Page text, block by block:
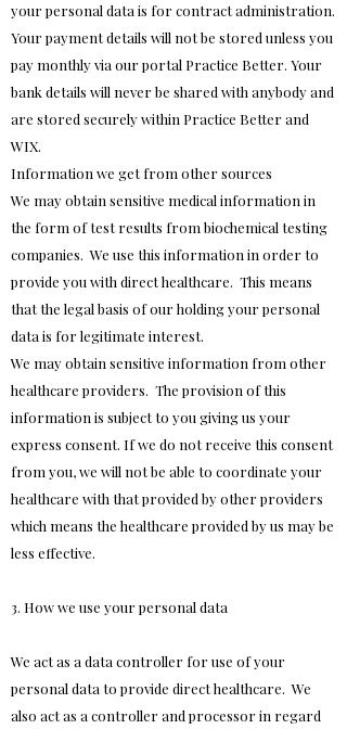
your personal data is for contract administration.
Your payment details will not be stored unless you
pay monthly via our portal Practice Better. Your
bank details will never be shared with anybody and
are stored securely within Practice Better and
WIX.
Information we get from other sources
We may obtain sensitive medical information in
the form of test results from biochemical testing
companies. We use this information in order to
provide you with direct healthcare. This means
that the legal basis of our holding your personal
data is for legitimate interest.
We may obtain sensitive information from other
healthcare providers. The provision of this
information is subject to you giving us your
express consent. If we do not receive this consent
from you, we will not be able to coordinate your
healthcare with that provided by other providers
which means the healthcare provided by us may be
less effective.
3. How we use your personal data
We act as a data controller for use of your
personal data to provide direct healthcare. We
also act as a controller and processor in regard